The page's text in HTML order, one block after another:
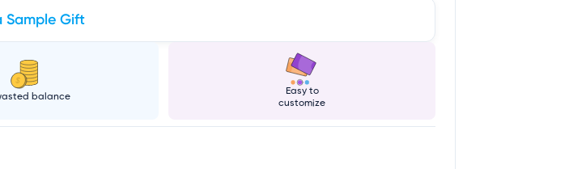
Sample Gift
balance
Easy to
customize